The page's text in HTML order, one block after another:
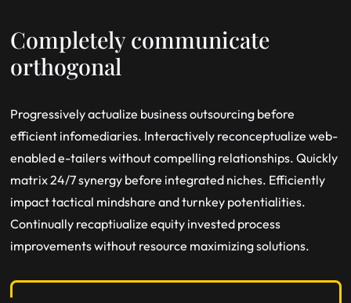
Completely communicate
orthogonal
Progressively actualize business outsourcing before
efficient infomediaries. Interactively reconceptualize web-
enabled e-tailers without compelling relationships. Quickly
matrix 24/7 synergy before integrated niches. Efficiently
impact tactical mindshare and turnkey potentialities.
Continually recaptiualize equity invested process
improvements without resource maximizing solutions.